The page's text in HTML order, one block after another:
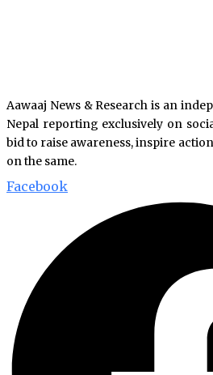
Aawaaj News & Research is an
Nepal reporting exclusively on
bid to raise awareness, inspire
on the same.
Facebook